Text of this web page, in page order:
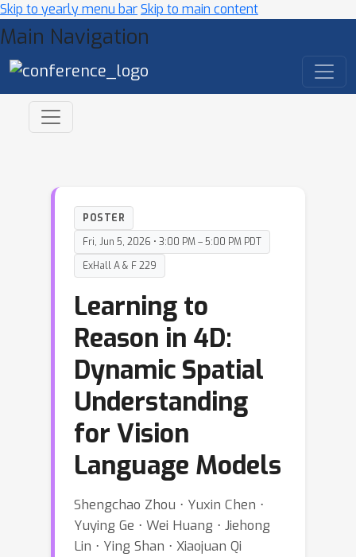
Skip to yearly menu barSkip to main content
Main Navigation
POSTER
Fri, Jun 5, 2026 • 3:00 PM – 5:00 PM PDT
ExHall A & F 229
Learning to
Reason in 4D:
Dynamic Spatial
Understanding
for Vision
Language Models
Shengchao Zhou ⋅ Yuxin Chen ⋅
Yuying Ge ⋅ Wei Huang ⋅ Jiehong
Lin ⋅ Ying Shan ⋅ Xiaojuan Qi